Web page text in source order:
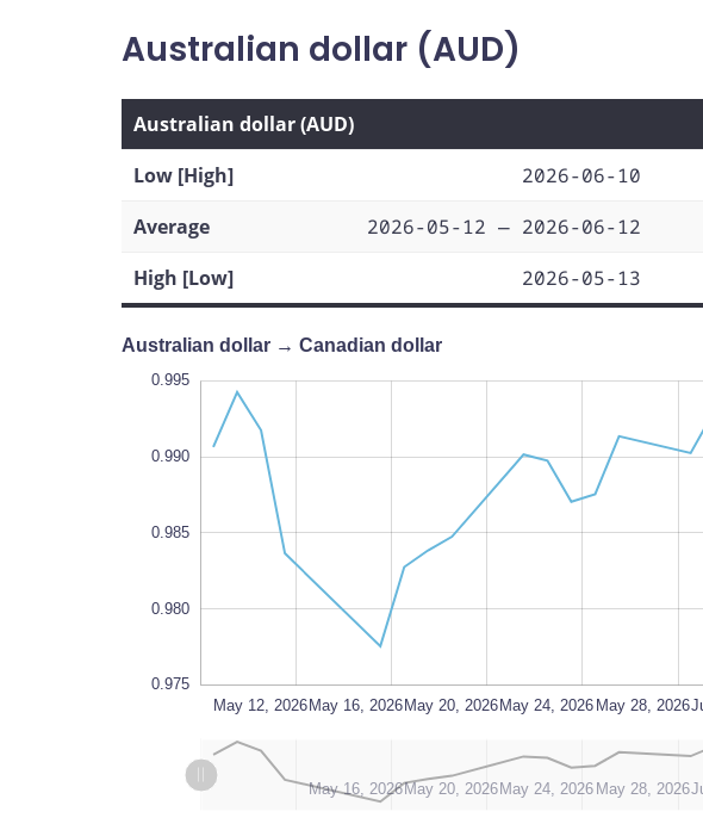
Australian dollar (AUD)
Australian dollar (AUD)
Low [High]
2026-06-10
Average
2026-05-12 — 2026-06-12
High [Low]
2026-05-13
Australian dollar → Canadian dollar
0.975
0.995
0.990
0.985
0.980
0.975
L
May 12, 2026May 16, 2026May 20, 2026May 24, 2026
Jun 15
Jun 13, 2026
May 28, 2026
L May 28, 2026
May 24, 2026
May 20, 2026
May 16, 2026
May 12, 2026
Jun 13, 2026
Jun 17, 2026